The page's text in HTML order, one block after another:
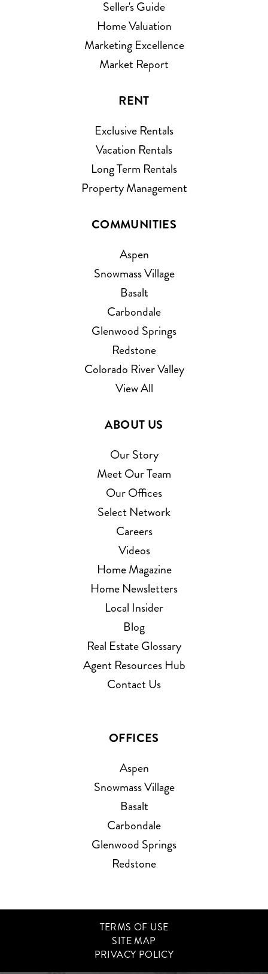
Seller's Guide
Home Valuation
Marketing Excellence
Market Report
RENT
Exclusive Rentals
Vacation Rentals
Long Term Rentals
Property Management
COMMUNITIES
Aspen
Snowmass Village
Basalt
Carbondale
Glenwood Springs
Redstone
Colorado River Valley
View All
ABOUT US
Our Story
Meet Our Team
Our Offices
Select Network
Careers
Videos
Home Magazine
Home Newsletters
Local Insider
Blog
Real Estate Glossary
Agent Resources Hub
Contact Us
OFFICES
Aspen
Snowmass Village
Basalt
Carbondale
Glenwood Springs
Redstone
TERMS OF USE
SITE MAP
PRIVACY POLICY